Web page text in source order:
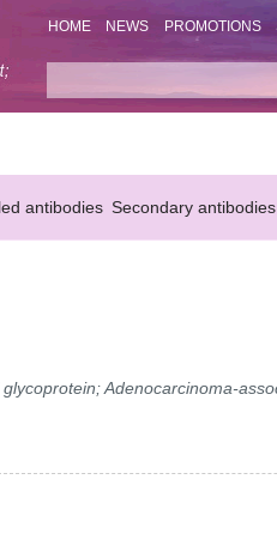
HOME NEWS PROMOTIONS
antibodies Secondary antibodies
Adenocarcinoma-